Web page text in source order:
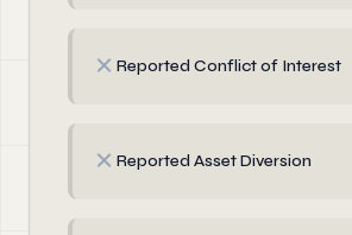
✗ Reported Conflict of Interest
✗ Reported Asset Diversion